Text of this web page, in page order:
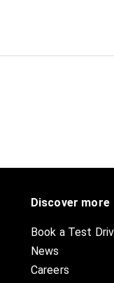
Discover more
Book a Test
News
Careers